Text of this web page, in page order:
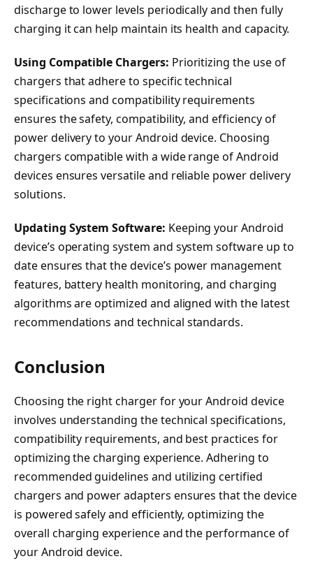
discharge to lower levels periodically and then fully
charging it can help maintain its health and capacity.
Using Compatible Chargers: Prioritizing the use of
chargers that adhere to specific technical
specifications and compatibility requirements
ensures the safety, compatibility, and efficiency of
power delivery to your Android device. Choosing
chargers compatible with a wide range of Android
devices ensures versatile and reliable power delivery
solutions.
Updating System Software: Keeping your Android
device’s operating system and system software up to
date ensures that the device’s power management
features, battery health monitoring, and charging
algorithms are optimized and aligned with the latest
recommendations and technical standards.
Conclusion
Choosing the right charger for your Android device
involves understanding the technical specifications,
compatibility requirements, and best practices for
optimizing the charging experience. Adhering to
recommended guidelines and utilizing certified
chargers and power adapters ensures that the device
is powered safely and efficiently, optimizing the
overall charging experience and the performance of
your Android device.